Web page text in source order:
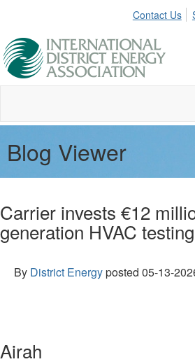
Contact Us
Blog Viewer
Carrier invests €12
generation HVAC
By District Energyposted 05-13-
Airah